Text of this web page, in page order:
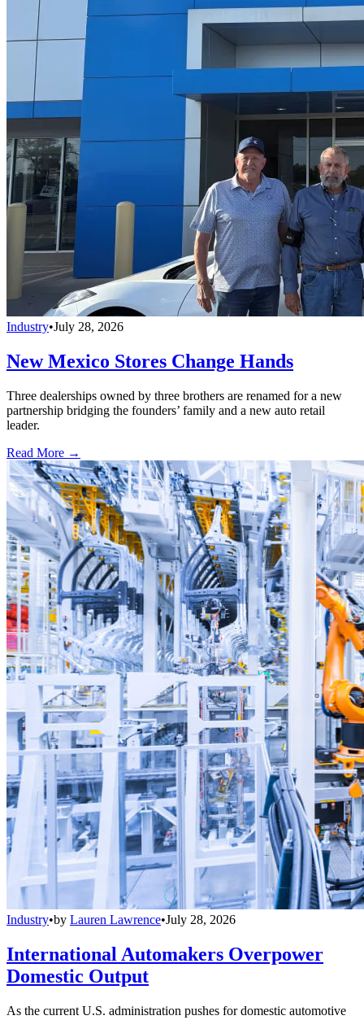
Industry•July 28, 2026
New Mexico Stores Change Hands
Three dealerships owned by three brothers are renamed for a new
partnership bridging the founders’ family and a new auto retail
leader.
Read More →
Industry•by Lauren Lawrence•July 28, 2026
International Automakers Overpower
Domestic Output
As the current U.S. administration pushes for domestic automotive